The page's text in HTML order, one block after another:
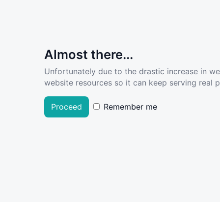
Almost there...
Unfortunately due to the drastic increase in
website resources so it can keep serving real
Proceed Remember me